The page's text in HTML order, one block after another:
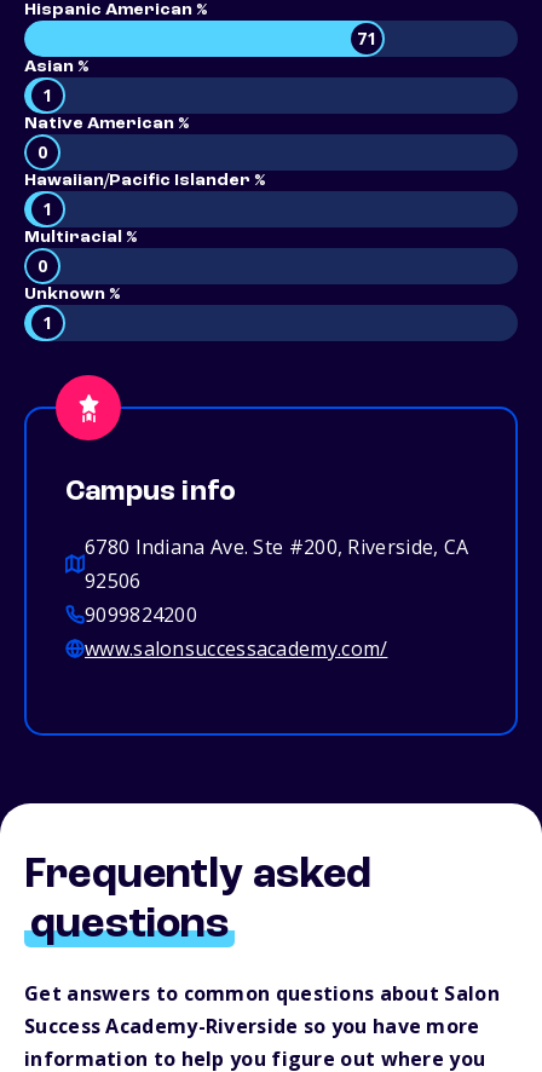
Hispanic American %
71
Asian %
1
Native American %
0
Hawaiian/Pacific Islander %
1
Multiracial %
0
Unknown %
1
Campus info
6780 Indiana Ave. Ste #200, Riverside, CA
92506
9099824200
www.salonsuccessacademy.com/
Frequently asked
questions
Get answers to common questions about Salon
Success Academy-Riverside so you have more
information to help you figure out where you